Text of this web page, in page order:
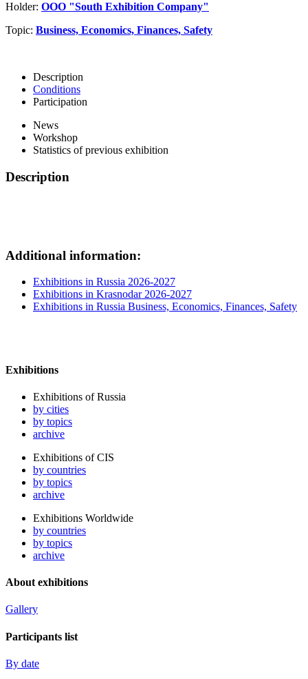
Holder: OOO "South Exhibition Company"
Topic: Business, Economics, Finances, Safety
Description
Conditions
Participation
News
Workshop
Statistics of previous exhibition
Description
Additional information:
Exhibitions in Russia 2026-2027
Exhibitions in Krasnodar 2026-2027
Exhibitions in Russia Business, Economics, Finances, Safety
Exhibitions
Exhibitions of Russia
by cities
by topics
archive
Exhibitions of CIS
by countries
by topics
archive
Exhibitions Worldwide
by countries
by topics
archive
About exhibitions
Gallery
Participants list
By date